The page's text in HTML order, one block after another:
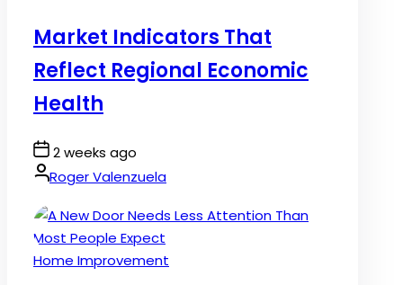
Market Indicators That
Reflect Regional Economic
Health
Post
Date
2 weeks ago
By:Roger Valenzuela
Posted
Home Improvement